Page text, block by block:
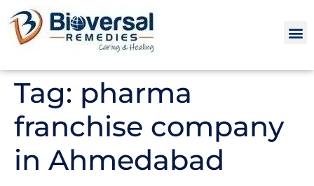
Tag: pharma
franchise company
in Ahmedabad